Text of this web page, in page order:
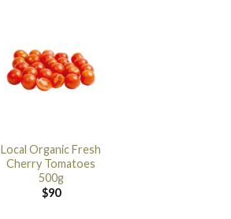
Local Organic Fresh
Cherry Tomatoes
500g
$90